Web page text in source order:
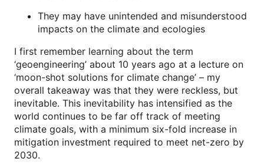
They may have unintended and misunderstood
impacts on the climate and ecologies
I first remember learning about the term
‘geoengineering’ about 10 years ago at a lecture on
‘moon-shot solutions for climate change’ – my
overall takeaway was that they were reckless, but
inevitable. This inevitability has intensified as the
world continues to be far off track of meeting
climate goals, with a minimum six-fold increase in
mitigation investment required to meet net-zero by
2030.